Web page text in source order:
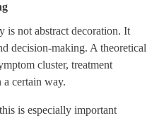
is not abstract decoration. It
decision-making. A theoretical
cluster, treatment
a certain way.
is especially important